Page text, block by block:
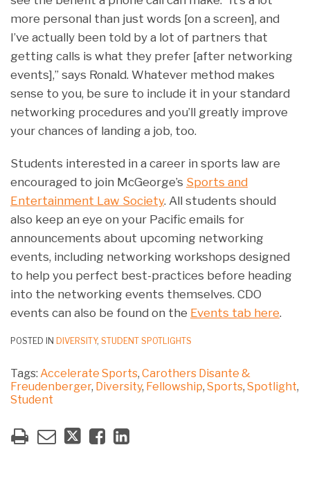
more personal than just words [on a screen], and
I’ve actually been told by a lot of partners that
getting calls is what they prefer [after networking
events],” says Ronald. Whatever method makes
sense to you, be sure to include it in your standard
networking procedures and you’ll greatly improve
your chances of landing a job, too.
Students interested in a career in sports law are
encouraged to join McGeorge’s Sports and
Entertainment Law Society. All students should
also keep an eye on your Pacific emails for
announcements about upcoming networking
events, including networking workshops designed
to help you perfect best-practices before heading
into the networking events themselves. CDO
events can also be found on the Events tab here.
POSTED IN DIVERSITY, STUDENT SPOTLIGHTS
Tags: Accelerate Sports, Carothers Disante &
Freudenberger, Diversity, Fellowship, Sports, Spotlight,
Student